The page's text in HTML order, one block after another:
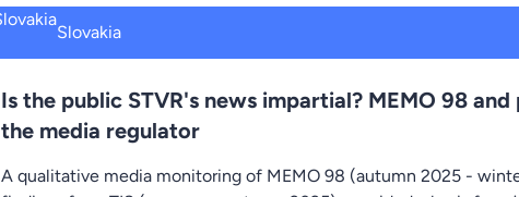
Slovakia
Is the public STVR's news impartial? MEMO 98
the media regulator
A qualitative media monitoring of MEMO 98 (autumn 2025 -